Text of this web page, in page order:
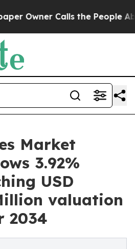
Calls the People Abruptly
Market
3.92%
USD
valuation
2034